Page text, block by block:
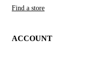
Find a store
ACCOUNT